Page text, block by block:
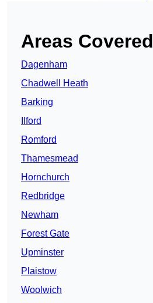
Areas Covered
Dagenham
Chadwell Heath
Barking
Ilford
Romford
Thamesmead
Hornchurch
Redbridge
Newham
Forest Gate
Upminster
Plaistow
Woolwich